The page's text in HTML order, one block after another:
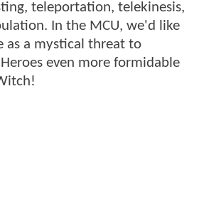
teleportation, telekinesis,
In the MCU, we'd like
as a mystical threat to
even more formidable